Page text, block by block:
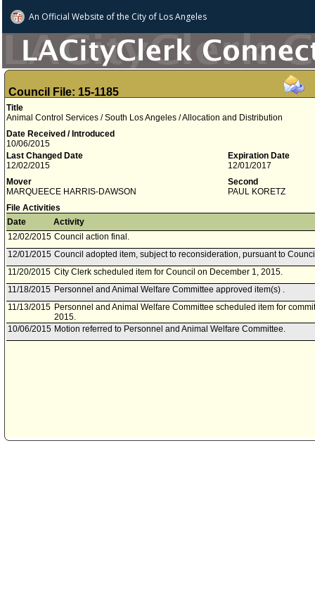
An Official Website ofthe City of Los Angeles
Council File: 15-1185
Title
Animal Control Services / South Los Angeles / Allocation and Distribution
Date Received / Introduced
10/06/2015
Last Changed Date
12/02/2015
Expiration Date
12/01/2017
Mover
MARQUEECE HARRIS-DAWSON
Second
PAUL KORETZ
File Activities
Date
Activity
12/02/2015 Council action final.
12/01/2015 Council adopted item, subject to reconsideration, pursuant to
11/20/2015 City Clerk scheduled item for Council on December 1, 2015.
11/18/2015 Personnel and Animal Welfare Committee approved item(s) .
11/13/2015 Personnel and Animal Welfare Committee scheduled item for
2015.
10/06/2015 Motion referred to Personnel and Animal Welfare Committee.